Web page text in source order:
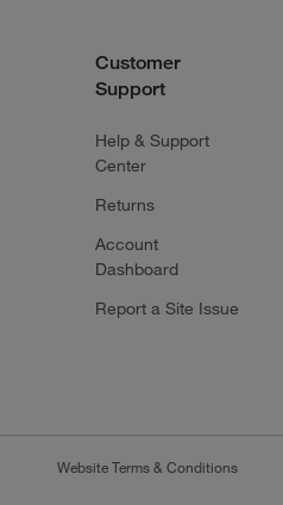
Customer
Support
Help & Support
Center
Returns
Account
Dashboard
Report a Site Issue
Website Terms & Conditions